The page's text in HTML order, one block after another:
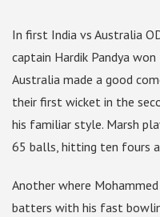
In first India vs Australia
captain Hardik Pandya
Australia made a good
their first wicket in the
his familiar style. Marsh
65 balls, hitting ten fours
Another where
batters with his fast